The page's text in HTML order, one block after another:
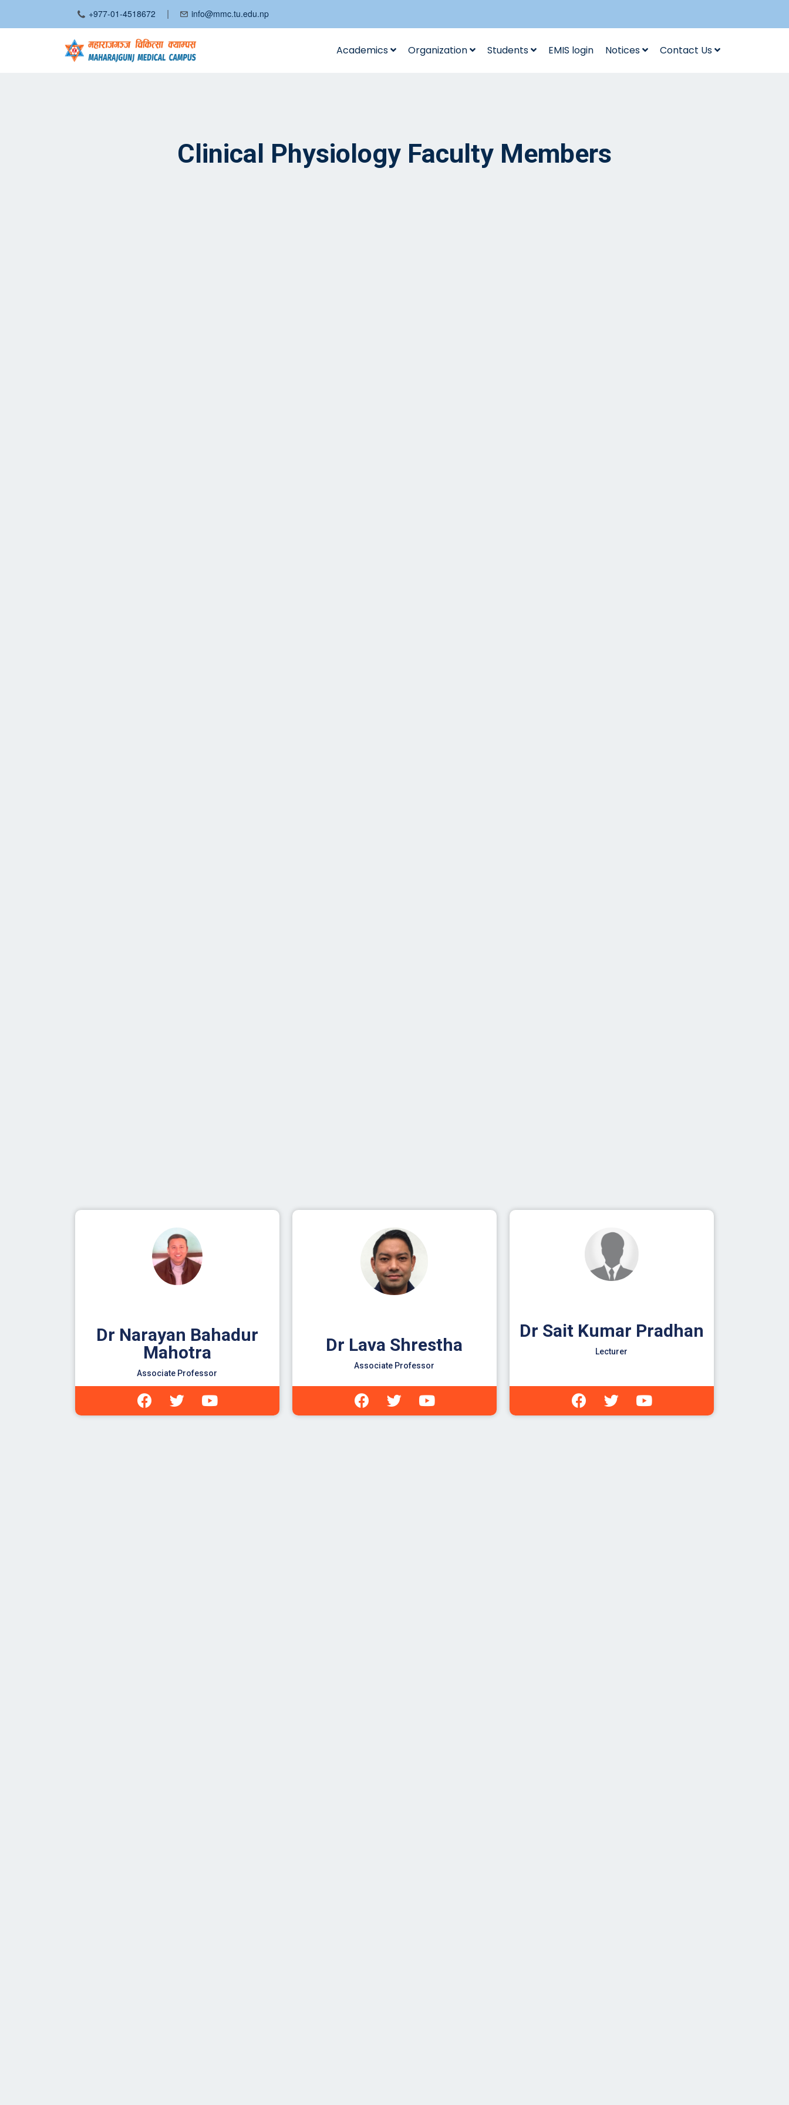
+977-01-4518672 | info@mmc.tu.edu.np
Academics Organization Students EMIS login Notices Contact Us
Clinical Physiology Faculty Members
Dr Narayan Bahadur
Mahotra
Associate Professor
Dr Lava Shrestha
Associate Professor
Dr Sait Kumar Pradhan
Lecturer